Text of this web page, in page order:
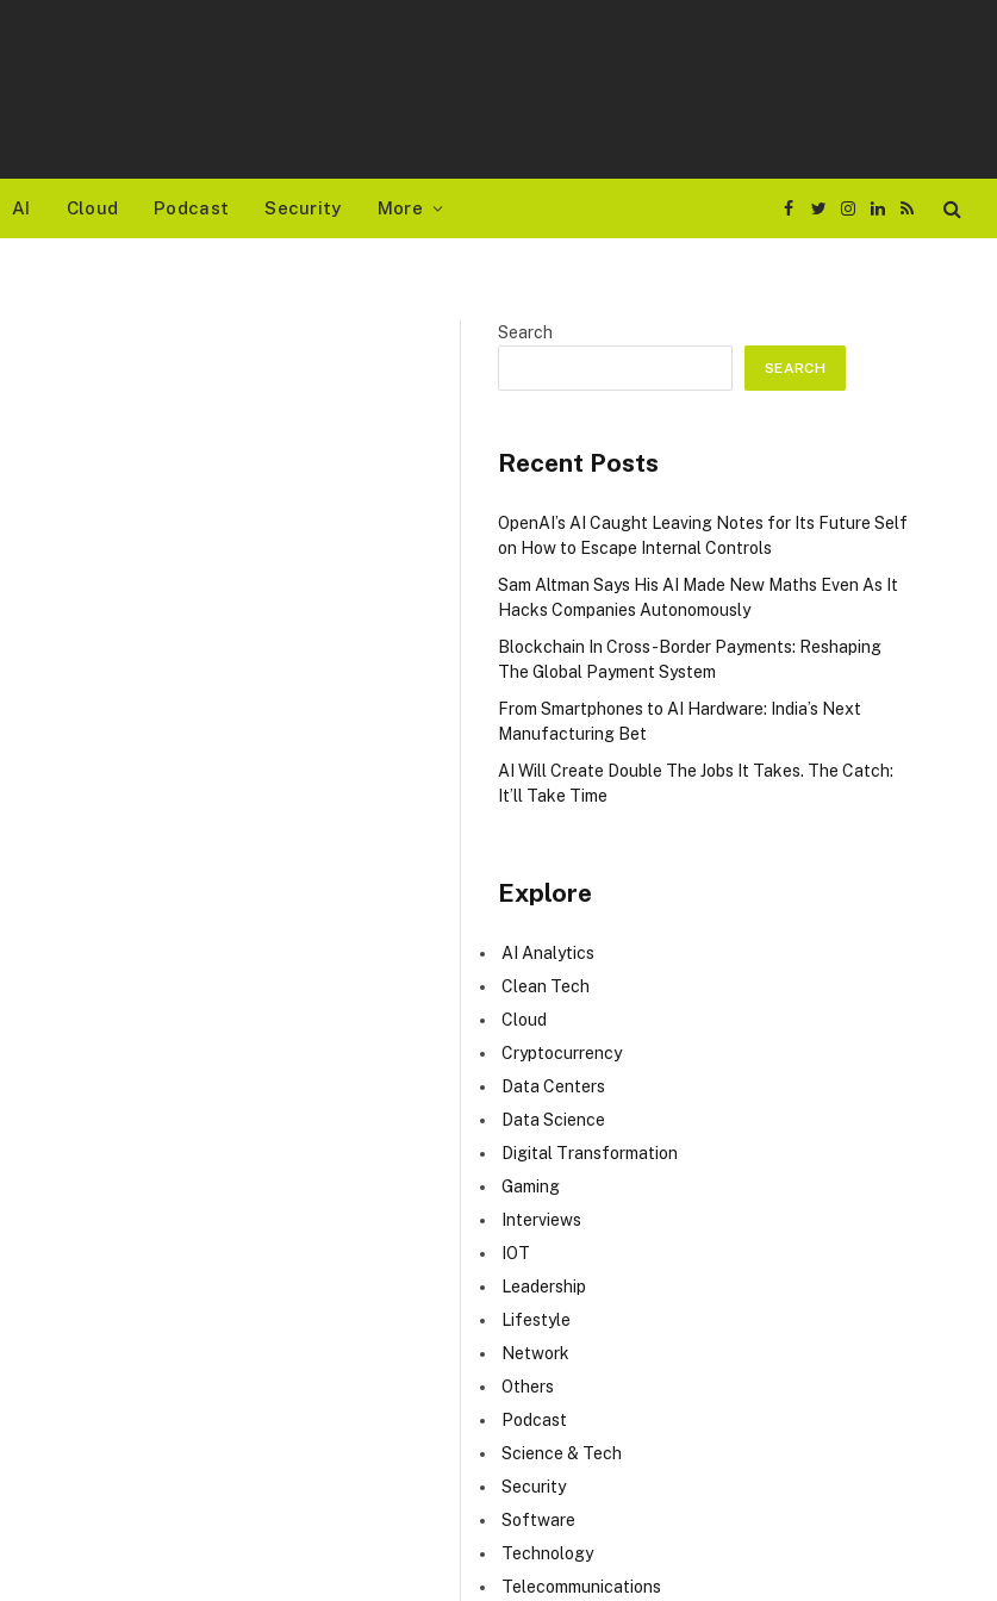
AI Cloud Podcast Security More
Facebook
TwitterInstagram
LinkedIn
RSS
Search
SEARCH
Recent Posts
OpenAI’s AI Caught Leaving Notes for Its Future Self
on How to Escape Internal Controls
Sam Altman Says His AI Made New Maths Even As It
Hacks Companies Autonomously
Blockchain In Cross-Border Payments: Reshaping
The Global Payment System
From Smartphones to AI Hardware: India’s Next
Manufacturing Bet
AI Will Create Double The Jobs It Takes. The Catch:
It’ll Take Time
Explore
AI Analytics
Clean Tech
Cloud
Cryptocurrency
Data Centers
Data Science
Digital Transformation
Gaming
Interviews
IOT
Leadership
Lifestyle
Network
Others
Podcast
Science & Tech
Security
Software
Technology
Telecommunications